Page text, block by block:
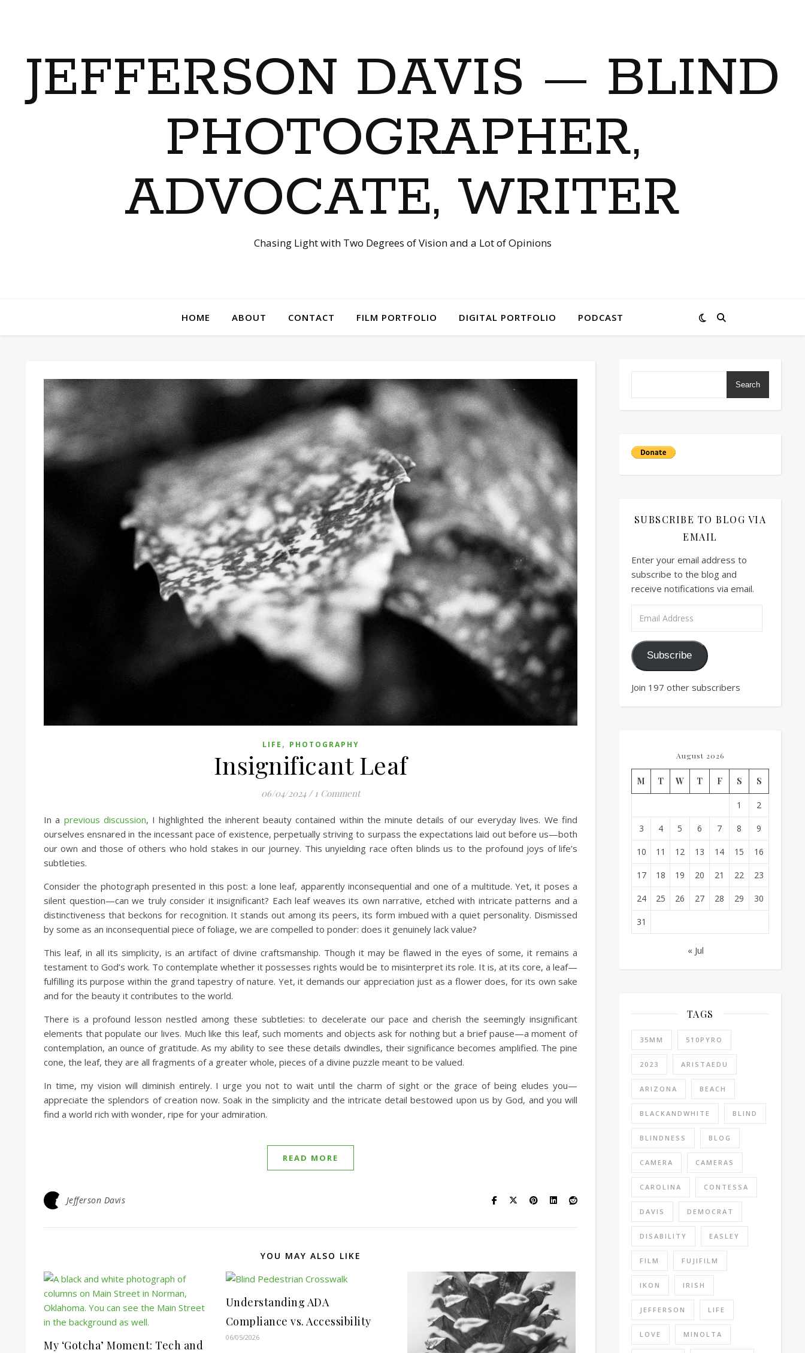
JEFFERSON DAVIS — BLIND
PHOTOGRAPHER,
ADVOCATE, WRITER
Chasing Light with Two Degrees of Vision and a Lot of Opinions
HOME ABOUT CONTACT FILM PORTFOLIO DIGITAL PORTFOLIO PODCAST
LIFE , PHOTOGRAPHY
Insignificant Leaf
06/04/2024 / 1 Comment
In a previous discussion, I highlighted the inherent beauty contained within the minute details of our everyday lives. We find
ourselves ensnared in the incessant pace of existence, perpetually striving to surpass the expectations laid out before us—both
our own and those of others who hold stakes in our journey. This unyielding race often blinds us to the profound joys of life’s
subtleties.
Consider the photograph presented in this post: a lone leaf, apparently inconsequential and one of a multitude. Yet, it poses a
silent question—can we truly consider it insignificant? Each leaf weaves its own narrative, etched with intricate patterns and a
distinctiveness that beckons for recognition. It stands out among its peers, its form imbued with a quiet personality. Dismissed
by some as an inconsequential piece of foliage, we are compelled to ponder: does it genuinely lack value?
This leaf, in all its simplicity, is an artifact of divine craftsmanship. Though it may be flawed in the eyes of some, it remains a
testament to God’s work. To contemplate whether it possesses rights would be to misinterpret its role. It is, at its core, a leaf—
fulfilling its purpose within the grand tapestry of nature. Yet, it demands our appreciation just as a flower does, for its own sake
and for the beauty it contributes to the world.
There is a profound lesson nestled among these subtleties: to decelerate our pace and cherish the seemingly insignificant
elements that populate our lives. Much like this leaf, such moments and objects ask for nothing but a brief pause—a moment of
contemplation, an ounce of gratitude. As my ability to see these details dwindles, their significance becomes amplified. The pine
cone, the leaf, they are all fragments of a greater whole, pieces of a divine puzzle meant to be valued.
In time, my vision will diminish entirely. I urge you not to wait until the charm of sight or the grace of being eludes you—
appreciate the splendors of creation now. Soak in the simplicity and the intricate detail bestowed upon us by God, and you will
find a world rich with wonder, ripe for your admiration.
READ MORE
Jefferson Davis
YOU MAY ALSO LIKE
My ‘Gotcha’ Moment: Tech and
Understanding ADA
Compliance vs. Accessibility
06/05/2026
Search
SUBSCRIBE TO BLOG VIA
EMAIL
Enter your email address to
subscribe to the blog and
receive notifications via email.
Subscribe
Join 197 other subscribers
August 2026
M T W T F S S
1 2
3 4 5 6 7 8 9
10 11 12 13 14 15 16
17 18 19 20 21 22 23
24 25 26 27 28 29 30
31
« Jul
TAGS
35MM 510PYRO
2023 ARISTAEDU
ARIZONA BEACH
BLACKANDWHITE BLIND
BLINDNESS BLOG
CAMERA CAMERAS
CAROLINA CONTESSA
DAVIS DEMOCRAT
DISABILITY EASLEY
FILM FUJIFILM
IKON IRISH
JEFFERSON LIFE
LOVE MINOLTA